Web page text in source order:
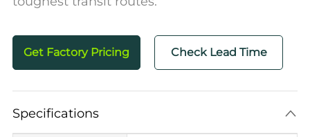
Get Factory Pricing Check Lead Time
Specifications